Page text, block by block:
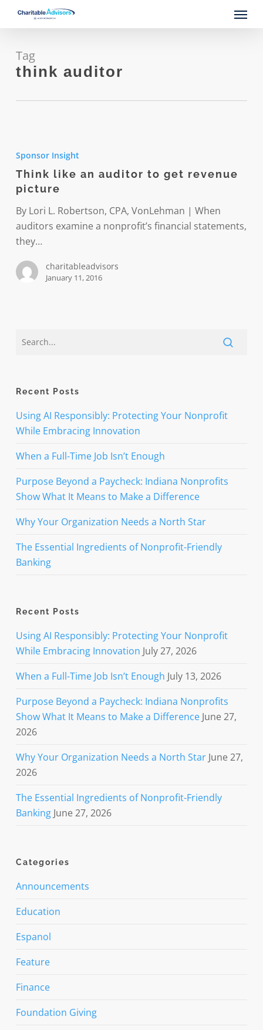
content
Menu
Tag
think auditor
an
auditor
to
get
revenue
picture
Sponsor Insight
Think like an auditor to get revenue
picture
By Lori L. Robertson, CPA, VonLehman | When
auditors examine a nonprofit’s financial statements,
they…
charitableadvisors
January 11, 2016
Recent Posts
Using AI Responsibly: Protecting Your Nonprofit
While Embracing Innovation
When a Full-Time Job Isn’t Enough
Purpose Beyond a Paycheck: Indiana Nonprofits
Show What It Means to Make a Difference
Why Your Organization Needs a North Star
The Essential Ingredients of Nonprofit-Friendly
Banking
Recent Posts
Using AI Responsibly: Protecting Your Nonprofit
While Embracing Innovation July 27, 2026
When a Full-Time Job Isn’t Enough July 13, 2026
Purpose Beyond a Paycheck: Indiana Nonprofits
Show What It Means to Make a Difference June 27,
2026
Why Your Organization Needs a North Star June 27,
2026
The Essential Ingredients of Nonprofit-Friendly
Banking June 27, 2026
Categories
Announcements
Education
Espanol
Feature
Finance
Foundation Giving